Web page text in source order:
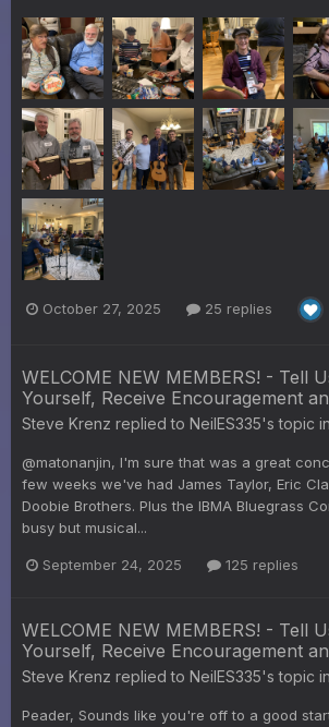
October 27, 2025 25 replies
WELCOME NEW MEMBERS! - Tell
Yourself, Receive Encouragement
Steve Krenz replied to NeilES335's topic in
@matonanjin, I'm sure that was a great
few weeks we've had James Taylor, Eric
Doobie Brothers. Plus the IBMA Bluegrass
busy but musical...
September 24, 2025 125 replies
WELCOME NEW MEMBERS! - Tell
Yourself, Receive Encouragement
Steve Krenz replied to NeilES335's topic in
Peader, Sounds like you're off to a good